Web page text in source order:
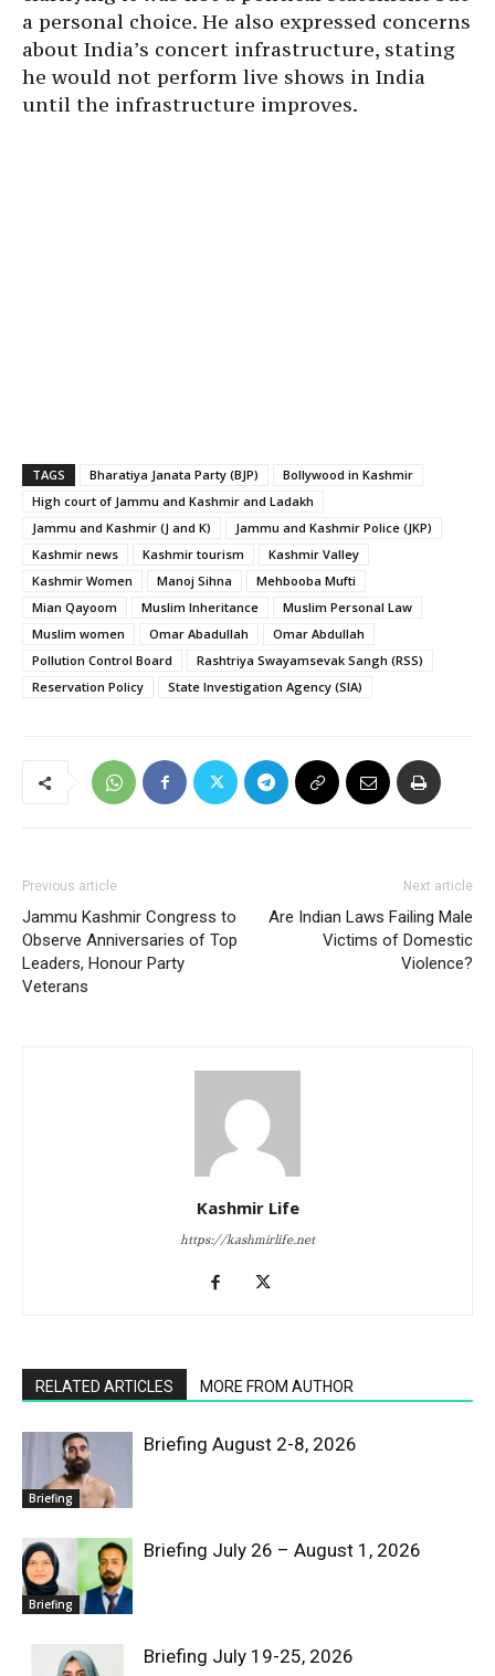
a personal choice. He also expressed concerns
about India’s concert infrastructure, stating
he would not perform live shows in India
until the infrastructure improves.
TAGS Bharatiya Janata Party (BJP)
Bollywood in Kashmir
High court of Jammu and Kashmir and Ladakh
Jammu and Kashmir (J and K)
Jammu and Kashmir Police (JKP)
Kashmir news
Kashmir tourism
Kashmir Valley
Kashmir Women
Manoj Sihna
Mehbooba Mufti
Mian Qayoom
Muslim Inheritance
Muslim Personal Law
Muslim women
Omar Abadullah
Omar Abdullah
Pollution Control Board
Rashtriya Swayamsevak Sangh (RSS)
Reservation Policy
State Investigation Agency (SIA)
Previous article
Jammu Kashmir Congress to
Observe Anniversaries of Top
Leaders, Honour Party
Veterans
Next article
Are Indian Laws Failing Male
Victims of Domestic
Violence?
Kashmir Life
https://kashmirlife.net
RELATED ARTICLES MORE FROM AUTHOR
Briefing
Briefing August 2-8, 2026
Briefing
Briefing July 26 – August 1, 2026
Briefing July 19-25, 2026